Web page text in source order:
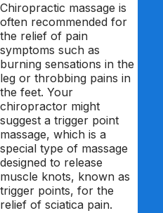
Chiropractic massage is
often recommended for
the relief of pain
symptoms such as
burning sensations in the
leg or throbbing pains in
the feet. Your
chiropractor might
suggest a trigger point
massage, which is a
special type of massage
designed to release
muscle knots, known as
trigger points, for the
relief of sciatica pain.